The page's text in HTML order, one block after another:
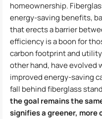
homeownership.
energy-saving benefits,
that erects a barrier
efficiency is a boon for
carbon footprint and
other hand, have evolved
improved energy-saving
fall behind fiberglass
the goal remains the
signifies a greener,